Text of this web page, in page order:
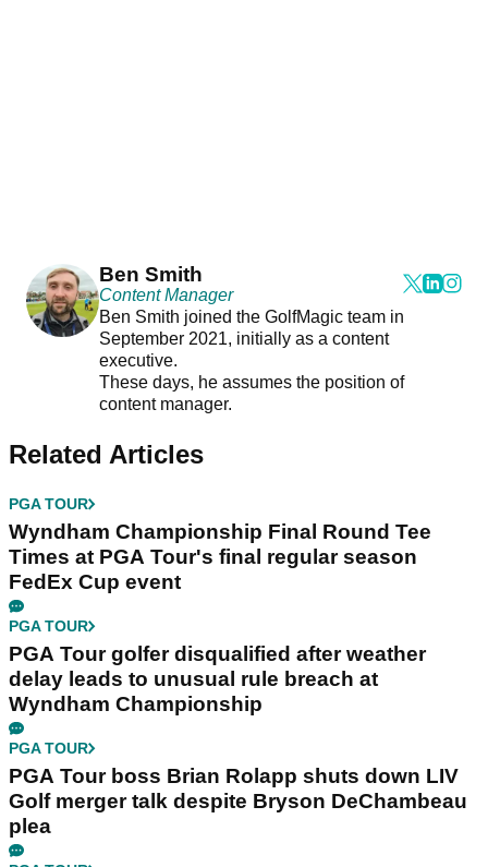
Ben Smith
Content Manager
Ben Smith joined the GolfMagic team in
September 2021, initially as a content
executive.
These days, he assumes the position of
content manager.
Related Articles
PGA TOUR
Wyndham Championship Final Round Tee
Times at PGA Tour's final regular season
FedEx Cup event
PGA TOUR
PGA Tour golfer disqualified after weather
delay leads to unusual rule breach at
Wyndham Championship
PGA TOUR
PGA Tour boss Brian Rolapp shuts down LIV
Golf merger talk despite Bryson DeChambeau
plea